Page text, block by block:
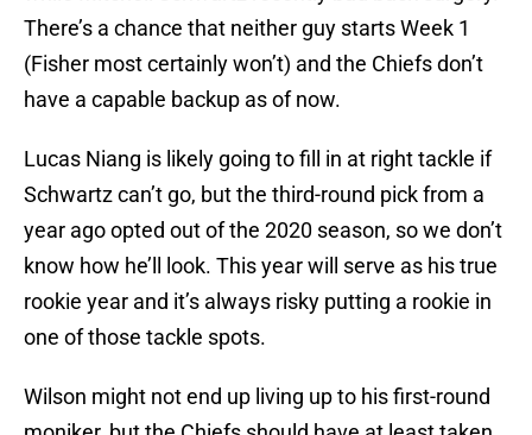
There’s a chance that neither guy starts Week 1
(Fisher most certainly won’t) and the Chiefs don’t
have a capable backup as of now.
Lucas Niang is likely going to fill in at right tackle if
Schwartz can’t go, but the third-round pick from a
year ago opted out of the 2020 season, so we don’t
know how he’ll look. This year will serve as his true
rookie year and it’s always risky putting a rookie in
one of those tackle spots.
Wilson might not end up living up to his first-round
moniker, but the Chiefs should have at least taken